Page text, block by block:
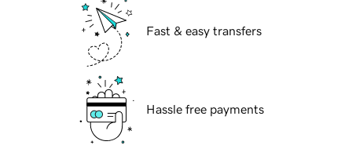
Fast & easy transfers
Hassle free payments